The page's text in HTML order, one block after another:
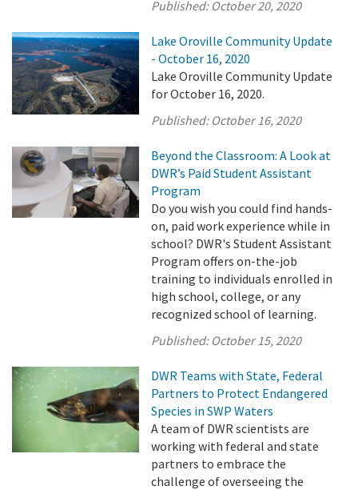
Published: October 20, 2020
Lake Oroville Community Update
- October 16, 2020
Lake Oroville Community Update
for October 16, 2020.
Published: October 16, 2020
Beyond the Classroom: A Look at
DWR’s Paid Student Assistant
Program
Do you wish you could find hands-
on, paid work experience while in
school? DWR's Student Assistant
Program offers on-the-job
training to individuals enrolled in
high school, college, or any
recognized school of learning.
Published: October 15, 2020
DWR Teams with State, Federal
Partners to Protect Endangered
Species in SWP Waters
A team of DWR scientists are
working with federal and state
partners to embrace the
challenge of overseeing the